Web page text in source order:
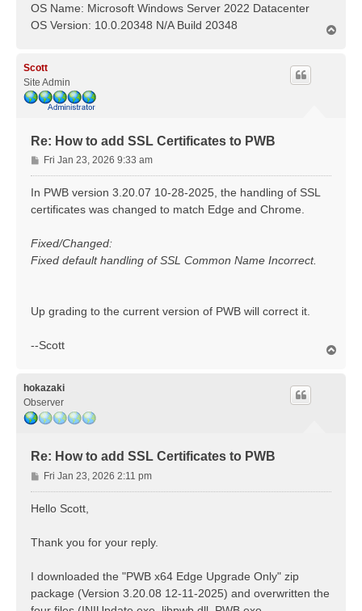
OS Name: Microsoft Windows Server 2022 Datacenter
OS Version: 10.0.20348 N/A Build 20348
Scott
Site Admin
Re: How to add SSL Certificates to PWB
P
o
s
Fri Jan 23, 2026 9:33 am
In PWB version 3.20.07 10-28-2025, the handling of SSL
certificates was changed to match Edge and Chrome.
Fixed/Changed:
Fixed default handling of SSL Common Name Incorrect.
Up grading to the current version of PWB will correct it.
--Scott
hokazaki
Observer
Re: How to add SSL Certificates to PWB
P
o
s
Fri Jan 23, 2026 2:11 pm
Hello Scott,
Thank you for your reply.
I downloaded the "PWB x64 Edge Upgrade Only" zip
package (Version 3.20.08 12-11-2025) and overwritten the